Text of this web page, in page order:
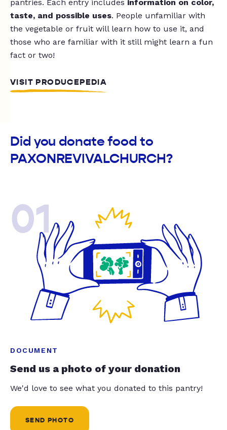
pantries. Each entry includes information on color,
taste, and possible uses. People unfamiliar with
the vegetable or fruit will learn how to use it, and
those who are familiar with it still might learn a fun
fact or two!
VISIT PRODUCEPEDIA
Did you donate food to
PAXONREVIVALCHURCH?
01
DOCUMENT
Send us a photo of your donation
We'd love to see what you donated to this pantry!
SEND PHOTO